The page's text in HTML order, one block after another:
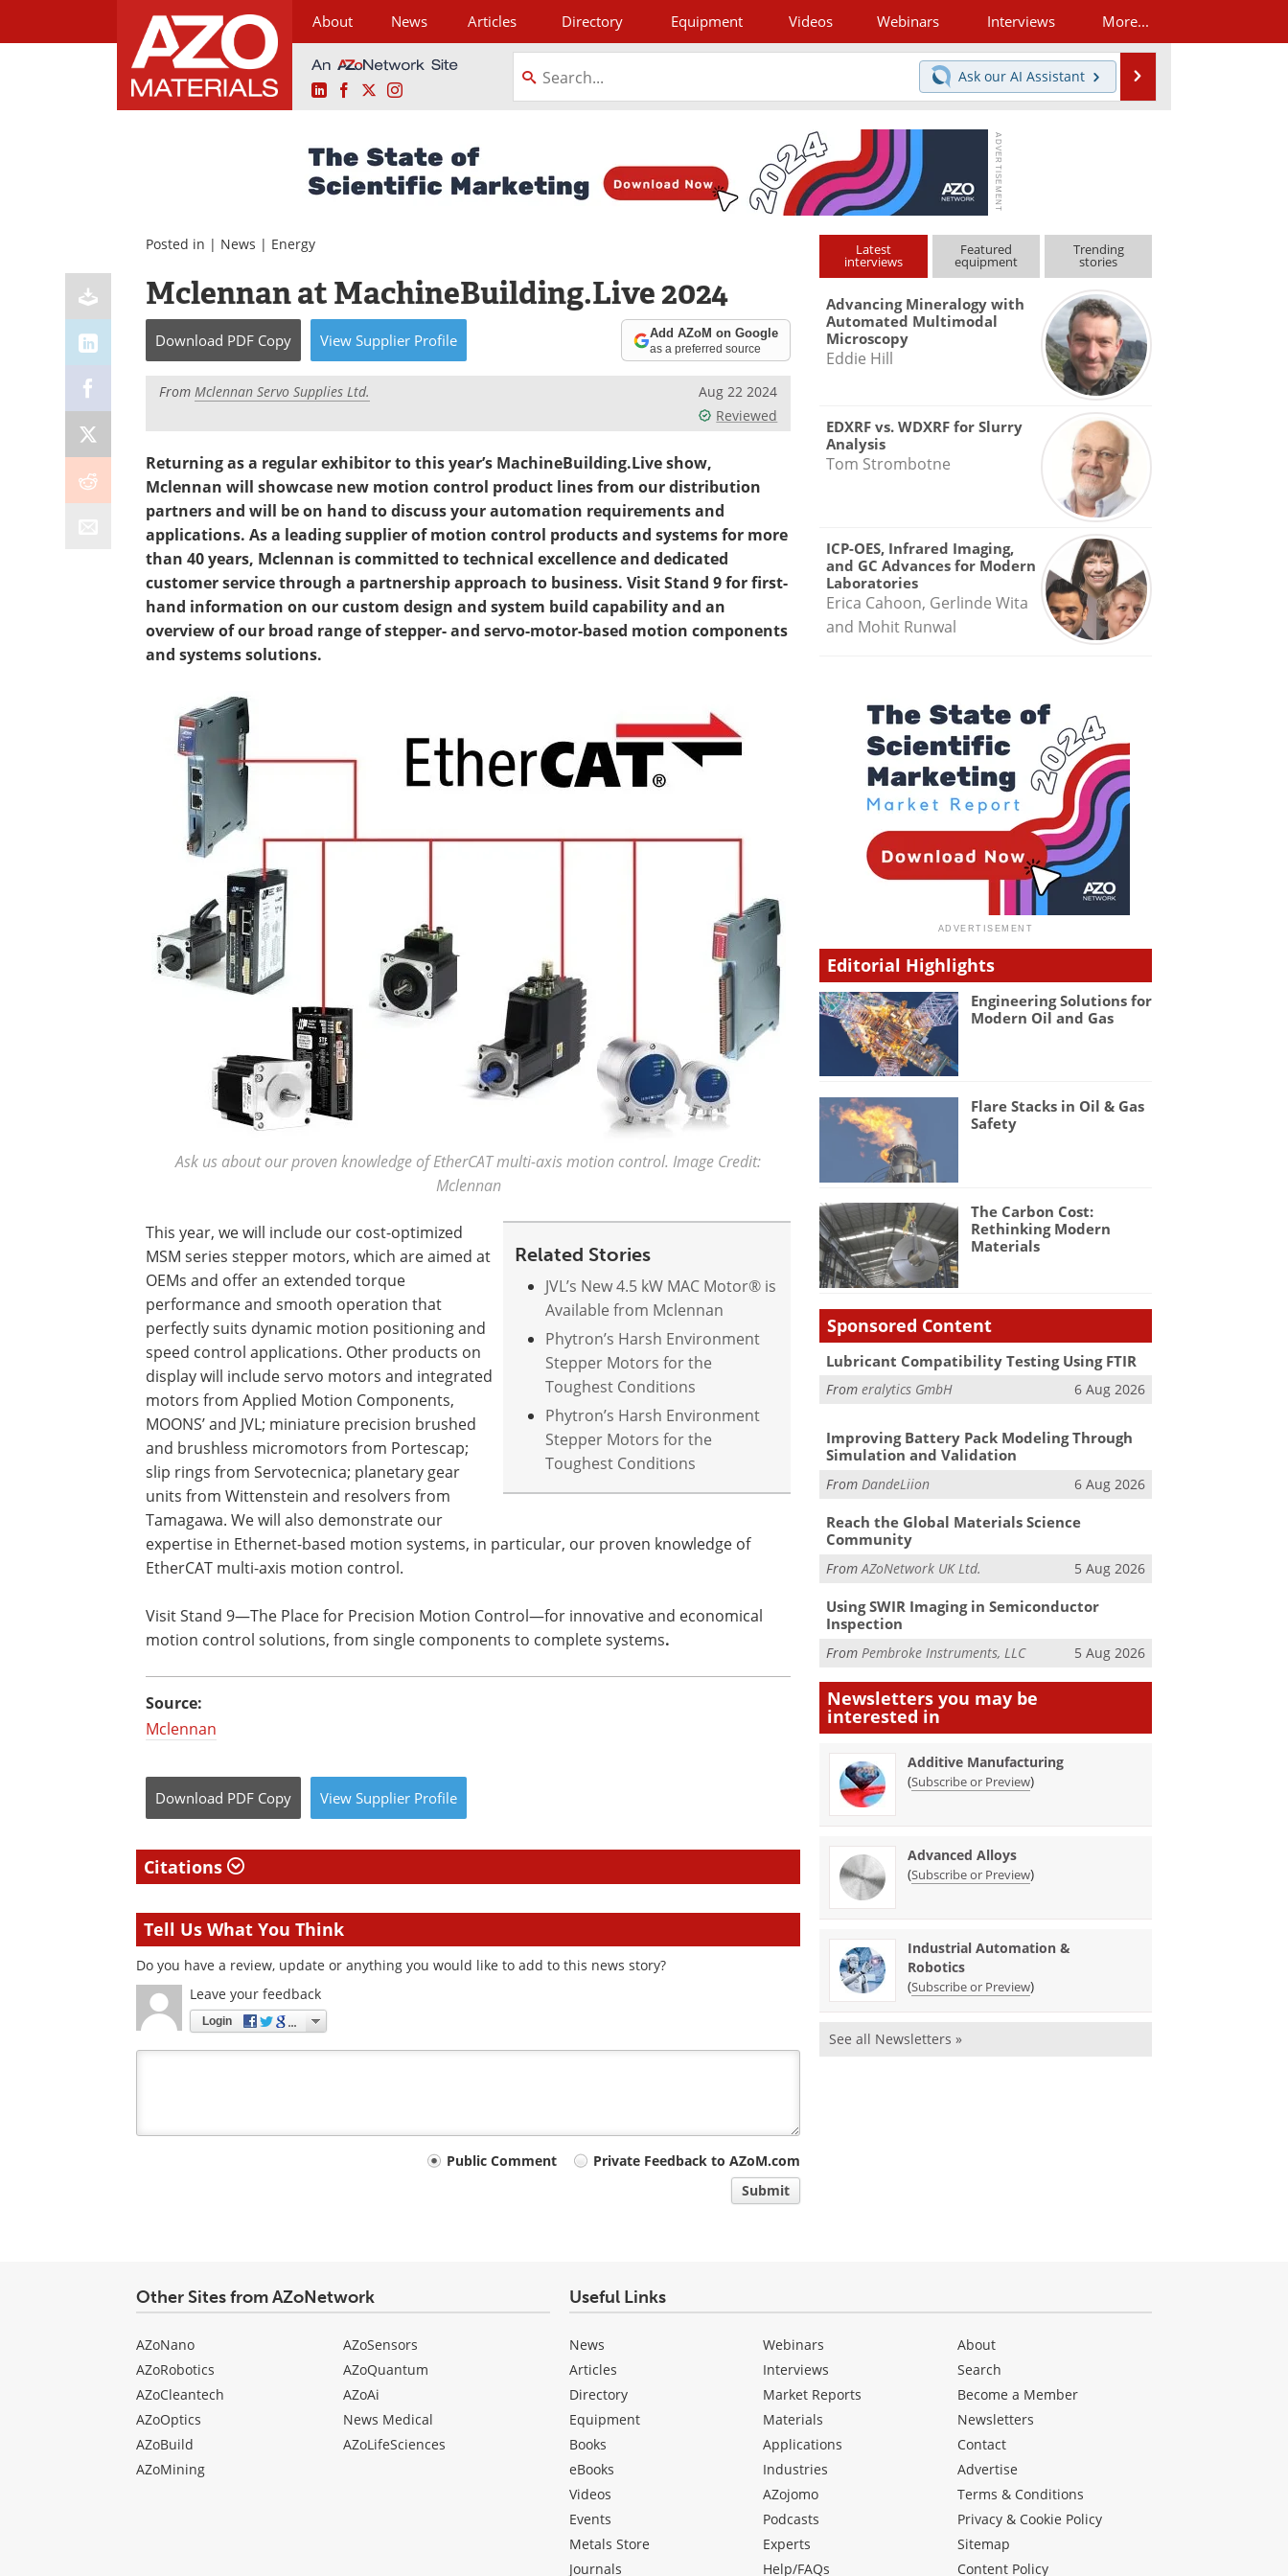
About News Articles Directory Equipment Videos Webinars Interviews More...
LinkedInFacebookInstagram
Ask our AI Assistant
Posted in | News | Energy
Mclennan at MachineBuilding.Live 2024
Download PDF Copy View Supplier Profile Add AZoM on Google
as a preferred source
From Mclennan Servo Supplies Ltd.
Aug 22 2024
Reviewed
Returning as a regular exhibitor to this year’s MachineBuilding.Live show,
Mclennan will showcase new motion control product lines from our distribution
partners and will be on hand to discuss your automation requirements and
applications. As a leading supplier of motion control products and systems for more
than 40 years, Mclennan is committed to technical excellence and dedicated
customer service through a partnership approach to business. Visit Stand 9 for first-
hand information on our custom design and system build capability and an
overview of our broad range of stepper- and servo-motor-based motion components
and systems solutions.
Ask us about our proven knowledge of EtherCAT multi-axis motion control. Image Credit:
Mclennan
Related Stories
JVL’s New 4.5 kW MAC Motor® is
Available from Mclennan
Phytron’s Harsh Environment
Stepper Motors for the
Toughest Conditions
Phytron’s Harsh Environment
Stepper Motors for the
Toughest Conditions
This year, we will include our cost-optimized
MSM series stepper motors, which are aimed at
OEMs and offer an extended torque
performance and smooth operation that
perfectly suits dynamic motion positioning and
speed control applications. Other products on
display will include servo motors and integrated
motors from Applied Motion Components,
MOONS’ and JVL; miniature precision brushed
and brushless micromotors from Portescap;
slip rings from Servotecnica; planetary gear
units from Wittenstein and resolvers from
Tamagawa. We will also demonstrate our
expertise in Ethernet-based motion systems, in particular, our proven knowledge of
EtherCAT multi-axis motion control.
Visit Stand 9—The Place for Precision Motion Control—for innovative and economical
motion control solutions, from single components to complete systems.
Source:
Mclennan
Download PDF Copy View Supplier Profile
Citations
Tell Us What You Think
Do you have a review, update or anything you would like to add to this news story?
Leave your feedback
Login
Public Comment
Private Feedback to AZoM.com
Submit
Latest
interviews
Featured
equipment
Trending
stories
Advancing Mineralogy with
Automated Multimodal
Microscopy
Eddie Hill
EDXRF vs. WDXRF for Slurry
Analysis
Tom Strombotne
ICP-OES, Infrared Imaging,
and GC Advances for Modern
Laboratories
Erica Cahoon, Gerlinde Wita
and Mohit Runwal
Editorial Highlights
Engineering Solutions for
Modern Oil and Gas
Flare Stacks in Oil & Gas
Safety
The Carbon Cost:
Rethinking Modern
Materials
Sponsored Content
Lubricant Compatibility Testing Using FTIR
Fromeralytics GmbH 6 Aug 2026
Improving Battery Pack Modeling Through
Simulation and Validation
From DandeLiion 6 Aug 2026
Reach the Global Materials Science
Community
FromAZoNetwork UK Ltd. 5 Aug 2026
Using SWIR Imaging in Semiconductor
Inspection
FromPembroke Instruments, LLC 5 Aug 2026
Newsletters you may be
interested in
Additive Manufacturing
(Subscribe or Preview)
Advanced Alloys
(Subscribe or Preview)
Industrial Automation &
Robotics
(Subscribe or Preview)
See all Newsletters »
Other Sites from AZoNetwork
AZoNano
AZoRobotics
AZoCleantech
AZoOptics
AZoBuild
AZoMining
AZoSensors
AZoQuantum
AZoAi
News Medical
AZoLifeSciences
Useful Links
News
Articles
Directory
Equipment
Books
eBooks
Videos
Events
Metals Store
Journals
Webinars
Interviews
Market Reports
Materials
Applications
Industries
AZojomo
Podcasts
Experts
Help/FAQs
About
Search
Become a Member
Newsletters
Contact
Advertise
Terms & Conditions
Privacy & Cookie Policy
Sitemap
Content Policy